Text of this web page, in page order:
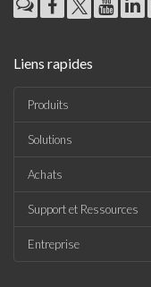
Liens rapides
Produits
Solutions
Achats
Support et Ressources
Entreprise